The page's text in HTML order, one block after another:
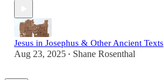
Jesus in Josephus & Other Ancient Texts
Aug 23, 2025 • Shane Rosenthal